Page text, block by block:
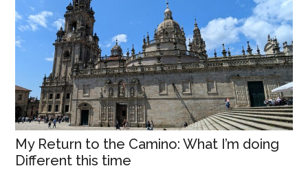
My Return to the Camino: What I’m doing
Different this time